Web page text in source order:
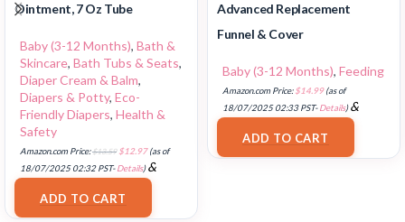
Ointment, 7 Oz Tube
Baby (3-12 Months), Bath &
Skincare, Bath Tubs & Seats,
Diaper Cream & Balm,
Diapers & Potty, Eco-
Friendly Diapers, Health &
Safety
Amazon.com Price:$13.59 $12.97(as of
18/07/2025 02:32 PST-Details)&
FREE Shipping
ADD TO CART
Advanced Replacement
Funnel & Cover
Baby (3-12 Months), Feeding
Amazon.com Price:$14.99(as of
18/07/2025 02:33 PST-Details)&
FREE Shipping
ADD TO CART